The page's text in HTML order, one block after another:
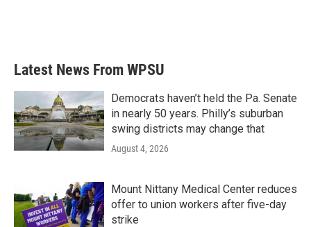
Latest News From WPSU
Democrats haven’t held the Pa. Senate
in nearly 50 years. Philly’s suburban
swing districts may change that
August 4, 2026
Mount Nittany Medical Center reduces
offer to union workers after five-day
strike